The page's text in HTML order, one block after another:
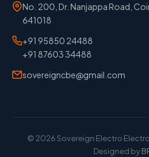
No. 200, Dr. Nanjappa Road,
641018
+91 95850 24488
+91 87603 34488
sovereigncbe@gmail.com
© 2026 Sovereign Electro
Designed by